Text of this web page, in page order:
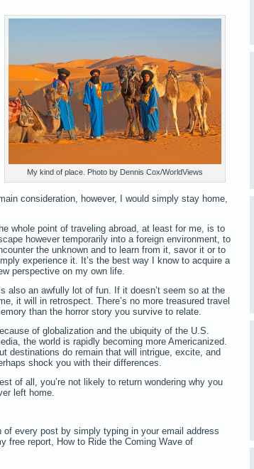
My kind of place. Photo by Dennis Cox/WorldViews
consideration, however, I would simply stay home,
whole point of traveling abroad, at least for me, is to
however temporarily into a foreign environment, to
the unknown and to learn from it, savor it or to
experience it. It’s the best way I know to acquire a
perspective on my own life.
also an awfully lot of fun. If it doesn’t seem so at the
it will in retrospect. There’s no more treasured travel
than the horror story you survive to relate.
of globalization and the ubiquity of the U.S.
the world is rapidly becoming more Americanized.
destinations do remain that will intrigue, excite, and
shock you with their differences.
of all, you’re not likely to return wondering why you
left home.
every post by simply typing in your email address
free report, How to Ride the Coming Wave of